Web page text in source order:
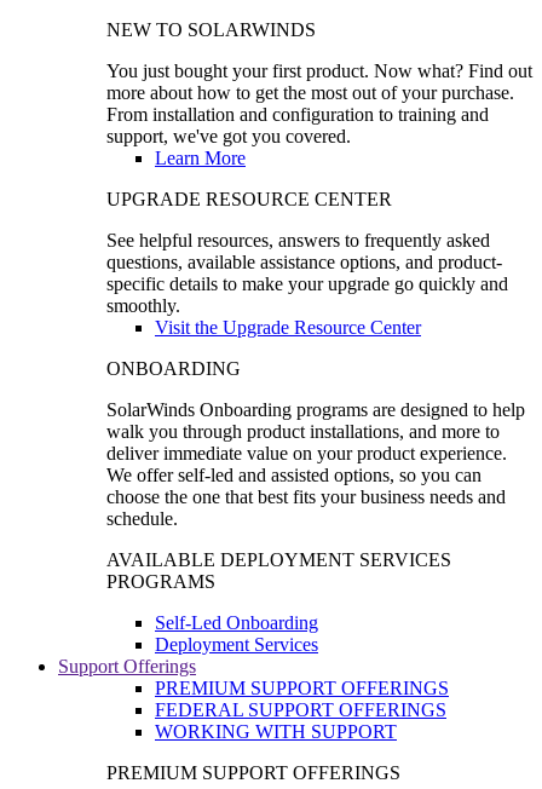
NEW TO SOLARWINDS
You just bought your first product. Now what? Find out
more about how to get the most out of your purchase.
From installation and configuration to training and
support, we've got you covered.
Learn More
UPGRADE RESOURCE CENTER
See helpful resources, answers to frequently asked
questions, available assistance options, and product-
specific details to make your upgrade go quickly and
smoothly.
Visit the Upgrade Resource Center
ONBOARDING
SolarWinds Onboarding programs are designed to help
walk you through product installations, and more to
deliver immediate value on your product experience.
We offer self-led and assisted options, so you can
choose the one that best fits your business needs and
schedule.
AVAILABLE DEPLOYMENT SERVICES
PROGRAMS
Self-Led Onboarding
Deployment Services
Support Offerings
PREMIUM SUPPORT OFFERINGS
FEDERAL SUPPORT OFFERINGS
WORKING WITH SUPPORT
PREMIUM SUPPORT OFFERINGS